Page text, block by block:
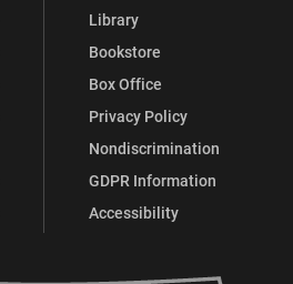
Library
Bookstore
Box Office
Privacy Policy
Nondiscrimination
GDPR Information
Accessibility